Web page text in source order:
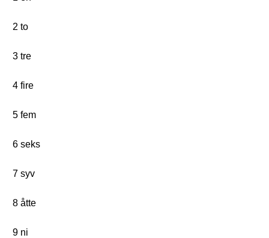
2 to
3 tre
4 fire
5 fem
6 seks
7 syv
8 åtte
9 ni